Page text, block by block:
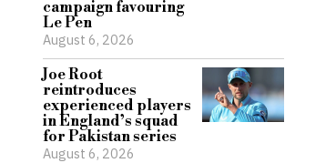
campaign favouring
Le Pen
August 6, 2026
Joe Root
reintroduces
experienced players
in England’s squad
for Pakistan series
August 6, 2026